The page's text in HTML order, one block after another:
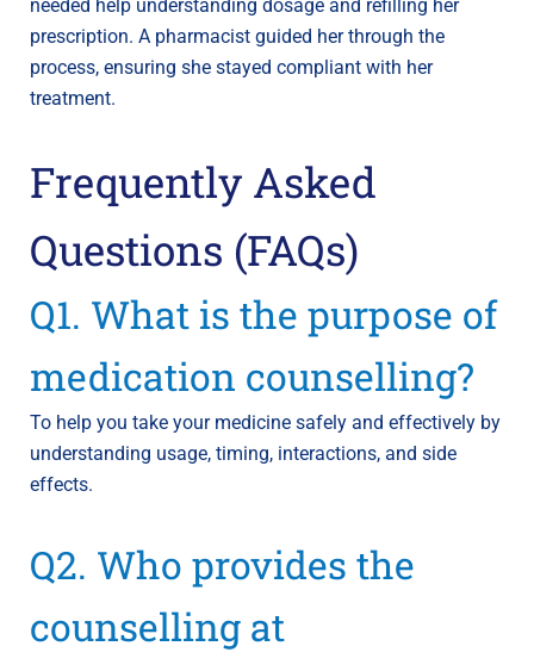
needed help understanding dosage and refilling her
prescription. A pharmacist guided her through the
process, ensuring she stayed compliant with her
treatment.
Frequently Asked
Questions (FAQs)
Q1. What is the purpose of
medication counselling?
To help you take your medicine safely and effectively by
understanding usage, timing, interactions, and side
effects.
Q2. Who provides the
counselling at